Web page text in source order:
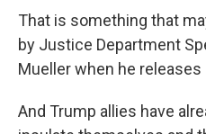
That is something that
by Justice Department
Mueller when he
And Trump allies have